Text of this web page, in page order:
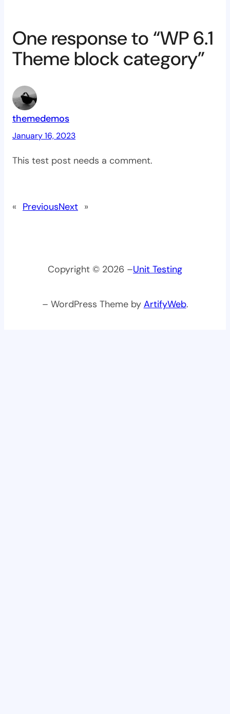
One response to “WP 6.1
Theme block category”
themedemos
January 16, 2023
This test post needs a comment.
« PreviousNext »
Copyright © 2026 –Unit Testing
– WordPress Theme by ArtifyWeb.